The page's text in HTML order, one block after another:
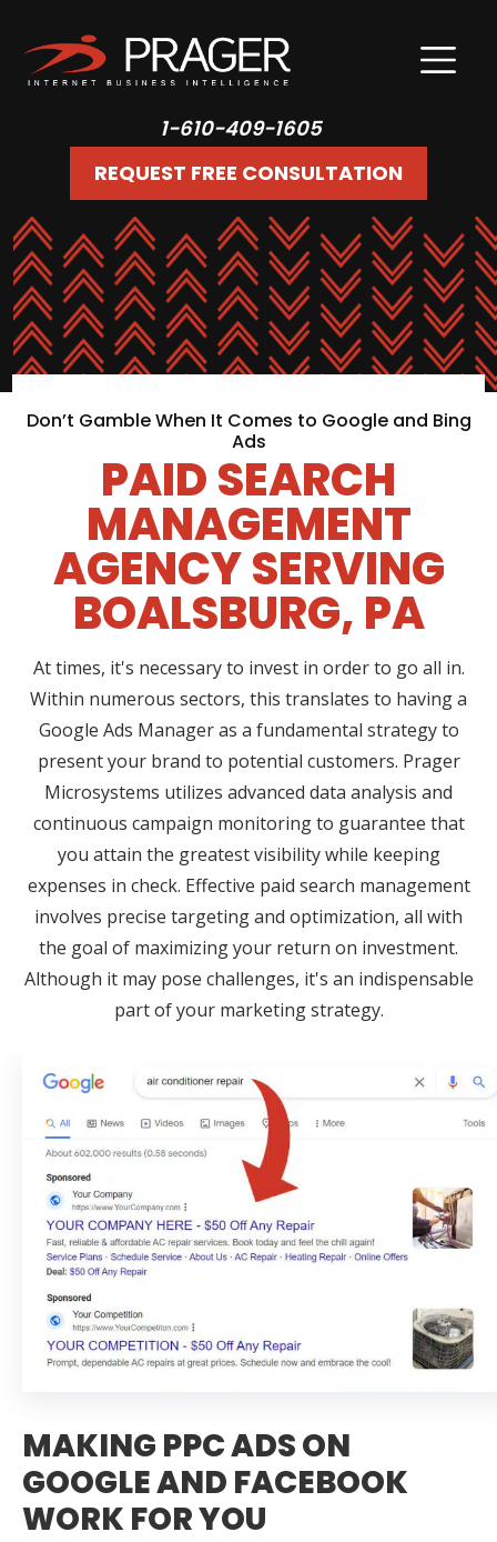
1-610-409-1605
REQUEST FREE CONSULTATION
Don’t Gamble When It Comes to Google and Bing
Ads
PAID SEARCH
MANAGEMENT
AGENCY SERVING
BOALSBURG, PA
At times, it's necessary to invest in order to go all in.
Within numerous sectors, this translates to having a
Google Ads Manager as a fundamental strategy to
present your brand to potential customers. Prager
Microsystems utilizes advanced data analysis and
continuous campaign monitoring to guarantee that
you attain the greatest visibility while keeping
expenses in check. Effective paid search management
involves precise targeting and optimization, all with
the goal of maximizing your return on investment.
Although it may pose challenges, it's an indispensable
part of your marketing strategy.
MAKING PPC ADS ON
GOOGLE AND FACEBOOK
WORK FOR YOU